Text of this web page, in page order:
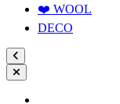
❤️ WOOL
DECO